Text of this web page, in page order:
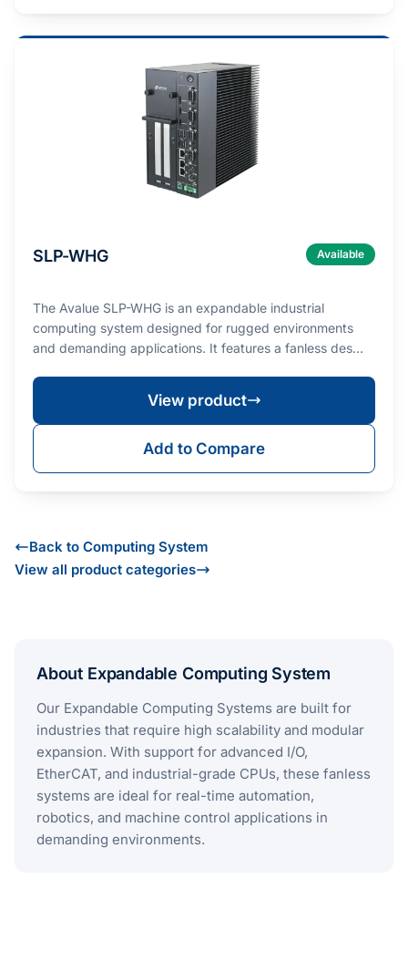
SLP-WHG Available
The Avalue SLP-WHG is an expandable industrial
computing system designed for rugged environments
and demanding applications. It features a fanless des…
View product
Add to Compare
Back to Computing System
View all product categories
About Expandable Computing System
Our Expandable Computing Systems are built for
industries that require high scalability and modular
expansion. With support for advanced I/O,
EtherCAT, and industrial-grade CPUs, these fanless
systems are ideal for real-time automation,
robotics, and machine control applications in
demanding environments​.